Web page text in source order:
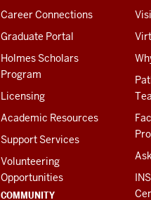
Career Connections
Graduate Portal
Holmes Scholars
Program
Licensing
Academic Resources
Support Services
Volunteering
Opportunities
COMMUNITY